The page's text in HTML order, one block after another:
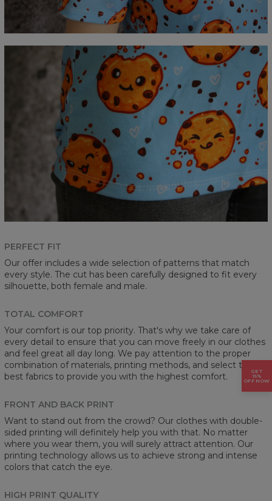
PERFECT FIT
Our offer includes a wide selection of patterns that match
every style. The cut has been carefully designed to fit every
silhouette, both female and male.
TOTAL COMFORT
Your comfort is our top priority. That's why we take care of
every detail to ensure that you can move freely in our clothes
and feel great all day long. We pay attention to the proper
combination of materials, printing methods, and select the
best fabrics to provide you with the highest comfort.
FRONT AND BACK PRINT
Want to stand out from the crowd? Our clothes with double-
sided printing will definitely help you with that. No matter
where you wear them, you will surely attract attention. Our
printing technology allows us to achieve strong and intense
colors that catch the eye.
HIGH PRINT QUALITY
GET
15%
OFF NOW